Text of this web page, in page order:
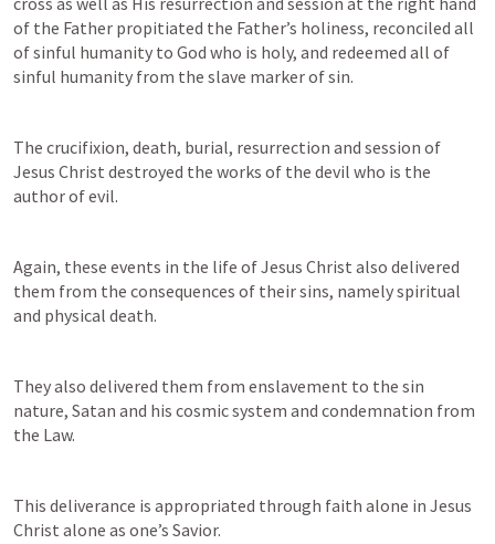
of the Father propitiated the Father’s holiness, reconciled all
of sinful humanity to God who is holy, and redeemed all of
sinful humanity from the slave marker of sin.
The crucifixion, death, burial, resurrection and session of
Jesus Christ destroyed the works of the devil who is the
author of evil.
Again, these events in the life of Jesus Christ also delivered
them from the consequences of their sins, namely spiritual
and physical death.
They also delivered them from enslavement to the sin
nature, Satan and his cosmic system and condemnation from
the Law.
This deliverance is appropriated through faith alone in Jesus
Christ alone as one’s Savior.